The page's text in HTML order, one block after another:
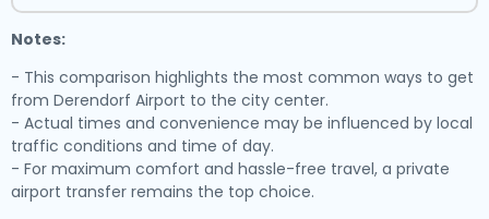
Notes:
- This comparison highlights the most common ways to get
from Derendorf Airport to the city center.
- Actual times and convenience may be influenced by local
traffic conditions and time of day.
- For maximum comfort and hassle-free travel, a private
airport transfer remains the top choice.